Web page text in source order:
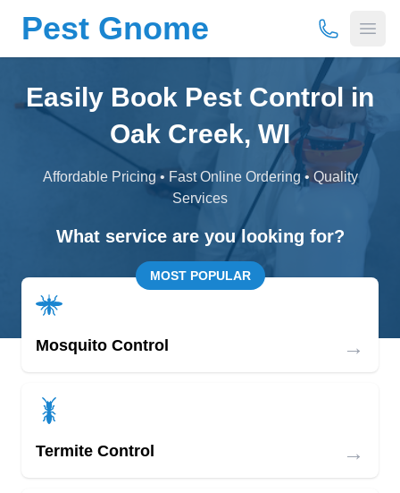
Pest Gnome (877) 675-
Easily Book Pest Control in
Oak Creek, WI
Affordable Pricing • Fast Online Ordering • Quality
Services
What service are you looking for?
MOST POPULAR
Mosquito Control →
Termite Control →